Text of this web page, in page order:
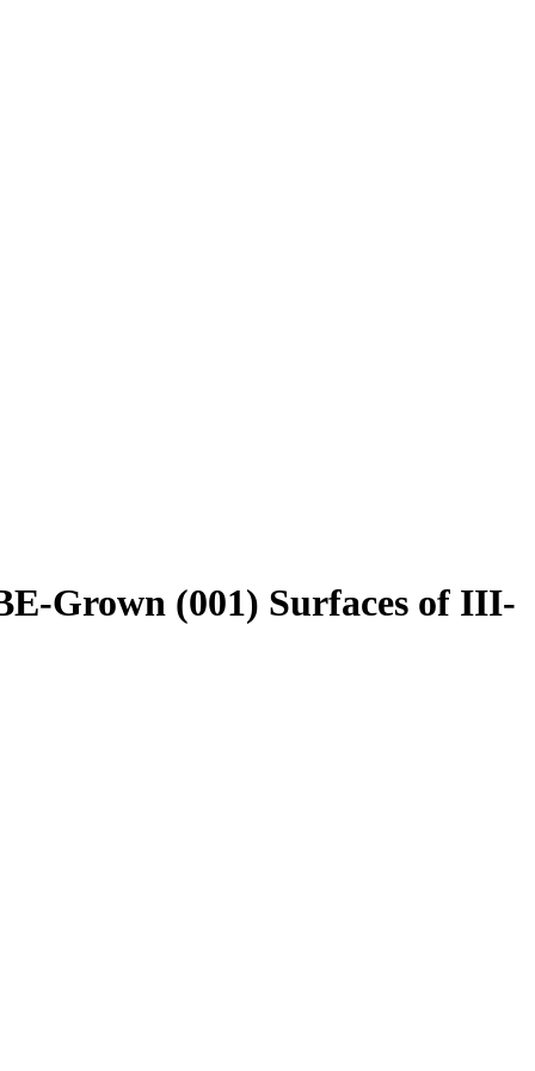
Grown (001) Surfaces of III-